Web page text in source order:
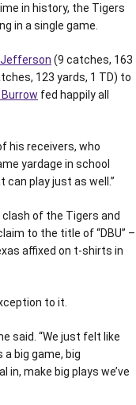
in history, the Tigers
in a single game.
(9 catches, 163
123 yards, 1 TD) to
fed happily all
his receivers, who
yardage in school
can play just as well.”
of the Tigers and
to the title of “DBU” –
affixed on t-shirts in
to it.
said. “We just felt like
big game, big
make big plays we’ve